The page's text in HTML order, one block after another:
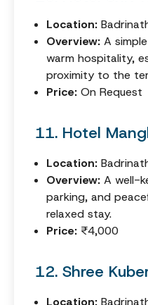
Location:
Overview: A
warm hospitality,
proximity to the
Price: On Request
11. Hotel
Location:
Overview: A well-
parking, and
relaxed stay.
Price: ₹4,000
12. Shree
Location: